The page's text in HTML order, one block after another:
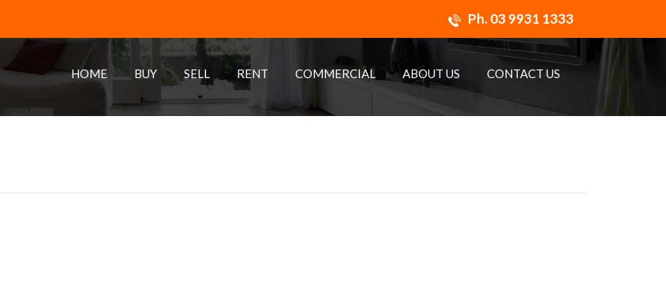
Ph.03 9931 1333
HOME BUY SELL RENT COMMERCIAL ABOUT US CONTACT US